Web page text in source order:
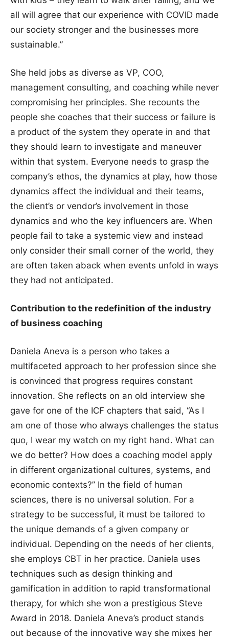
all will agree that our experience with COVID made
our society stronger and the businesses more
sustainable.”
She held jobs as diverse as VP, COO,
management consulting, and coaching while never
compromising her principles. She recounts the
people she coaches that their success or failure is
a product of the system they operate in and that
they should learn to investigate and maneuver
within that system. Everyone needs to grasp the
company’s ethos, the dynamics at play, how those
dynamics affect the individual and their teams,
the client’s or vendor’s involvement in those
dynamics and who the key influencers are. When
people fail to take a systemic view and instead
only consider their small corner of the world, they
are often taken aback when events unfold in ways
they had not anticipated.
Contribution to the redefinition of the industry
of business coaching
Daniela Aneva is a person who takes a
multifaceted approach to her profession since she
is convinced that progress requires constant
innovation. She reflects on an old interview she
gave for one of the ICF chapters that said, “As I
am one of those who always challenges the status
quo, I wear my watch on my right hand. What can
we do better? How does a coaching model apply
in different organizational cultures, systems, and
economic contexts?” In the field of human
sciences, there is no universal solution. For a
strategy to be successful, it must be tailored to
the unique demands of a given company or
individual. Depending on the needs of her clients,
she employs CBT in her practice. Daniela uses
techniques such as design thinking and
gamification in addition to rapid transformational
therapy, for which she won a prestigious Steve
Award in 2018. Daniela Aneva’s product stands
out because of the innovative way she mixes her